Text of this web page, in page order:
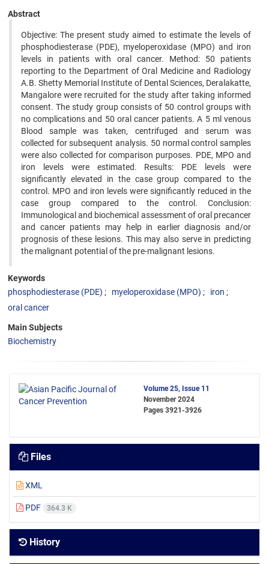
Abstract
Objective: The present study aimed to estimate the levels of
phosphodiesterase (PDE), myeloperoxidase (MPO) and iron
levels in patients with oral cancer. Method: 50 patients
reporting to the Department of Oral Medicine and Radiology
A.B. Shetty Memorial Institute of Dental Sciences, Deralakatte,
Mangalore were recruited for the study after taking informed
consent. The study group consists of 50 control groups with
no complications and 50 oral cancer patients. A 5 ml venous
Blood sample was taken, centrifuged and serum was
collected for subsequent analysis. 50 normal control samples
were also collected for comparison purposes. PDE, MPO and
iron levels were estimated. Results: PDE levels were
significantly elevated in the case group compared to the
control. MPO and iron levels were significantly reduced in the
case group compared to the control. Conclusion:
Immunological and biochemical assessment of oral precancer
and cancer patients may help in earlier diagnosis and/or
prognosis of these lesions. This may also serve in predicting
the malignant potential of the pre-malignant lesions.
Keywords
phosphodiesterase (PDE)
myeloperoxidase (MPO)
iron
oral cancer
Main Subjects
Biochemistry
Volume 25, Issue 11
November 2024
Pages 3921-3926
Files
XML
PDF 364.3 K
History